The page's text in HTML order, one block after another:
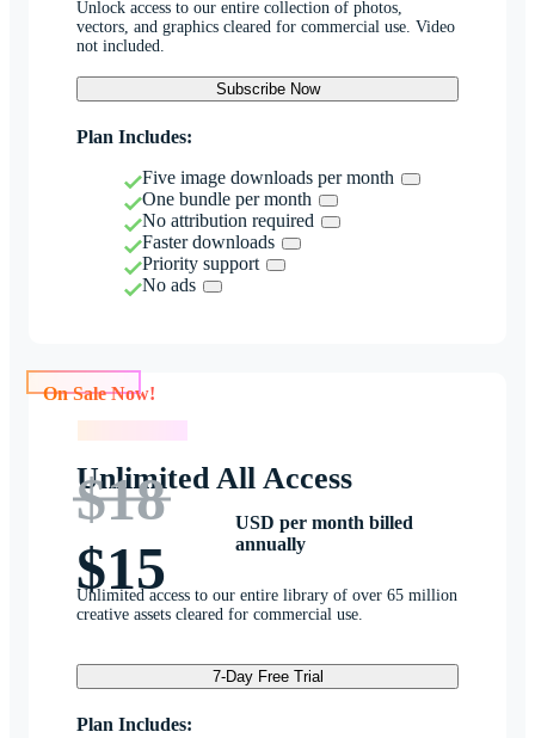
Unlock access to our entire collection of photos,
vectors, and graphics cleared for commercial use. Video
not included.
Subscribe Now
Plan Includes:
Five image downloads per month
One bundle per month
No attribution required
Faster downloads
Priority support
No ads
Unlimited All Access
$18
$15
USD per month billed
annually
Unlimited access to our entire library of over 65 million
creative assets cleared for commercial use.
7-Day Free Trial
Plan Includes: